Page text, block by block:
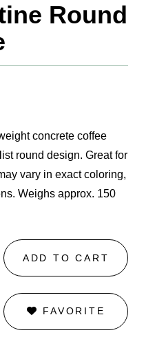
Round
concrete coffee
round design. Great for
vary in exact coloring,
Weighs approx. 150
ADD TO CART
FAVORITE